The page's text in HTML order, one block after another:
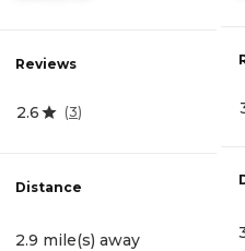
Reviews
2.6 (3)
Distance
2.9 mile(s) away